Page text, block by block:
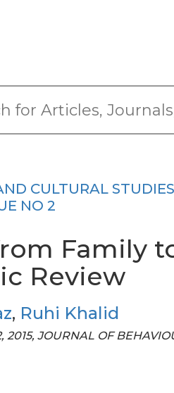
CULTURAL STUDIES
NO 2
Family
Review
, Ruhi Khalid
2015, JOURNAL OF